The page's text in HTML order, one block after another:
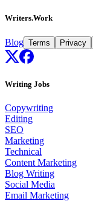
Writers.Work
Blog Terms Privacy
Writing Jobs
Copywriting
Editing
SEO
Marketing
Technical
Content Marketing
Blog Writing
Social Media
Email Marketing